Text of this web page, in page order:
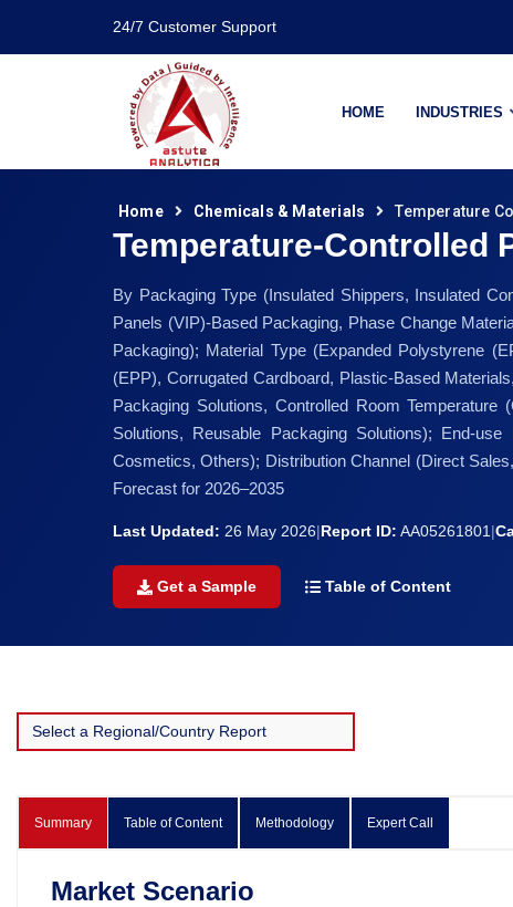
24/7 Customer Support
HOME INDUSTRIES
Home Chemicals & Materials Temperature
Temperature-Controlled
By Packaging Type (Insulated Shippers, Insulated
Panels (VIP)-Based Packaging, Phase Change
Packaging); Material Type (Expanded Polystyrene
(EPP), Corrugated Cardboard, Plastic-Based
Packaging Solutions, Controlled Room
Solutions, Reusable Packaging Solutions); End-
Cosmetics, Others); Distribution Channel (Direct
Forecast for 2026–2035
Last Updated: 26 May 2026|Report ID: AA05261801 |
Get a Sample Table of Content
Summary Table of Content Methodology Expert Call
Market Scenario